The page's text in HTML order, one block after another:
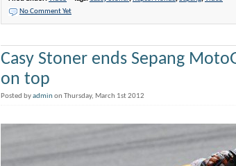
No Comment Yet
Casy Stoner ends Sepang
on top
Posted byadminon Thursday, March 1st 2012